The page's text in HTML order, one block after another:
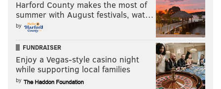
Taraji P. Henson, "Abbott Elementary"
Judith Light, "Poker Face"
Sarah Niles, "Ted Lasso"
Harriet Walter, "Ted Lasso"
Outstanding Comedy Series
Harford County makes the most of
summer with August festivals, wat…
by
FUNDRAISER
Enjoy a Vegas-style casino night
while supporting local families
by